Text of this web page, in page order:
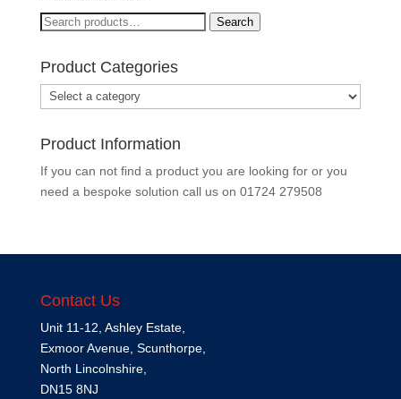
Search
Search
Product Categories
Product Information
If you can not find a product you are looking for or you
need a bespoke solution call us on 01724 279508
Contact Us
Unit 11-12, Ashley Estate,
Exmoor Avenue, Scunthorpe,
North Lincolnshire,
DN15 8NJ